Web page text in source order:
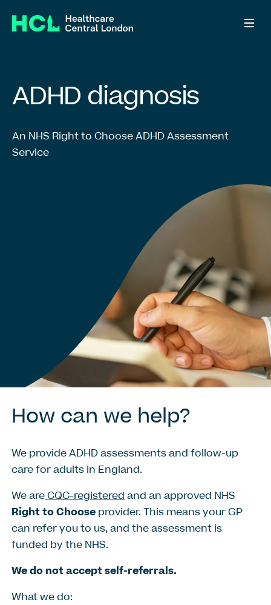
ADHD diagnosis
Right to Choose
Information for GPs
ADHD diagnosis
An NHS Right to Choose ADHD Assessment
Service
How can we help?
We provide ADHD assessments and follow-up
care for adults in England.
We areCQC-registeredand an approved NHS
Right to Choose provider. This means your GP
can refer you to us, and the assessment is
funded by the NHS.
We do not accept self-referrals.
What we do: